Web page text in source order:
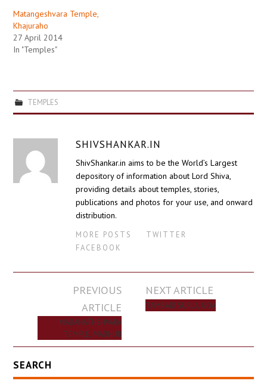
Matangeshvara Temple,
Khajuraho
27 April 2014
In "Temples"
TEMPLES
SHIVSHANKAR.IN
ShivShankar.in aims to be the World’s Largest
depository of information about Lord Shiva,
providing details about temples, stories,
publications and photos for your use, and onward
distribution.
MORE POSTS
TWITTER
FACEBOOK
navigation
PREVIOUS
ARTICLE
MADANATHSHVARA
TEMPLE, MADHUR
NEXT ARTICLE
TAMBADI SURLA, GOA
SEARCH